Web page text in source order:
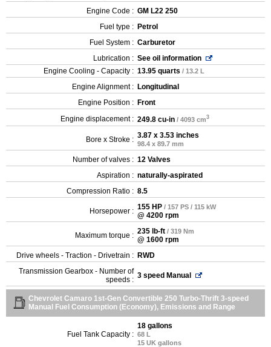
Engine Code : GM L22 250
Fuel type : Petrol
Fuel System : Carburetor
Lubrication : See oil information
Engine Cooling - Capacity : 13.95 quarts / 13.2 L
Engine Alignment : Longitudinal
Engine Position : Front
Engine displacement : 249.8 cu-in / 4093 cm3
Bore x Stroke : 3.87 x 3.53 inches
98.4 x 89.7 mm
Number of valves : 12 Valves
Aspiration : naturally-aspirated
Compression Ratio : 8.5
Horsepower : 155 HP / 157 PS / 115 kW
@ 4200 rpm
Maximum torque : 235 lb-ft / 319 Nm
@ 1600 rpm
Drive wheels - Traction - Drivetrain : RWD
Transmission Gearbox - Number of
speeds : 3 speed Manual
Chevrolet Camaro 1st-Gen Convertible 250 Turbo-Thrift 3-speed
Manual Fuel Consumption (Economy), Emissions and Range
Fuel Tank Capacity :
18 gallons
68 L
15 UK gallons